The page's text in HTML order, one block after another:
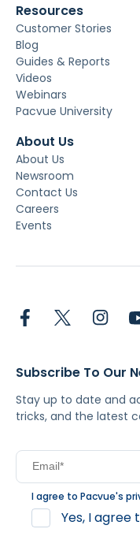
Resources
Customer Stories
Blog
Guides & Reports
Videos
Webinars
Pacvue University
About Us
About Us
Newsroom
Contact Us
Careers
Events
Subscribe To Our
Stay up to date and
tricks, and the latest
I agree to Pacvue's
Yes, I agree